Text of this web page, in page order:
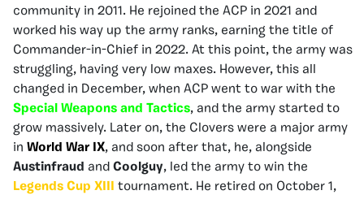
community in 2011. He rejoined the ACP in 2021 and
worked his way up the army ranks, earning the title of
Commander-in-Chief in 2022. At this point, the army was
struggling, having very low maxes. However, this all
changed in December, when ACP went to war with the
Special Weapons and Tactics, and the army started to
grow massively. Later on, the Clovers were a major army
in World War IX, and soon after that, he, alongside
Austinfraud and Coolguy, led the army to win the
Legends Cup XIII tournament. He retired on October 1,